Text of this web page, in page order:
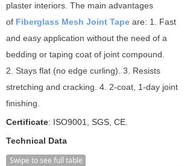
plaster interiors. The main advantages
of Fiberglass Mesh Joint Tape are: 1. Fast
and easy application without the need of a
bedding or taping coat of joint compound.
2. Stays flat (no edge curling). 3. Resists
stretching and cracking. 4. 2-coat, 1-day joint
finishing.
Certificate: ISO9001, SGS, CE.
Technical Data
Swipe to see full table